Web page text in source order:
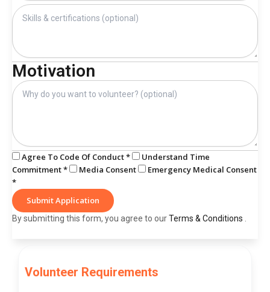
Motivation
Agree To Code Of Conduct *
Understand Time
Commitment *
Media Consent
Emergency Medical Consent
*
Submit Application
By submitting this form, you agree to ourTerms & Conditions .
Volunteer Requirements